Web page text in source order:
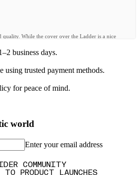
quality. While the cover over the Ladder is a nice
raising or lowering the tent, which makes the
Eingang
mir sehr gut. Besonders der überdachte Eingang ist
der Aufbau ist unkompliziert. Insgesamt ein tolles
durability i will have to see how it holds up, compared
weight is what i needed, and this is great, love the
on it. Floor is strong enough to hold me and the
business days.
using trusted payment methods.
for peace of mind.
world
Enter your email address
COMMUNITY
TO PRODUCT LAUNCHES